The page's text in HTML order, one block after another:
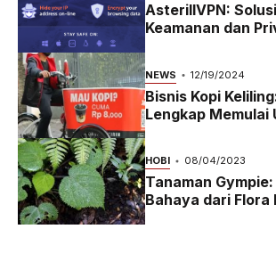
AsterillVPN:
Keamanan dan
NEWS 12/19/2024
Bisnis Kopi
Lengkap Memulai
Bike yang
2024
HOBI 08/04/2023
Tanaman
Bahaya dari Flora